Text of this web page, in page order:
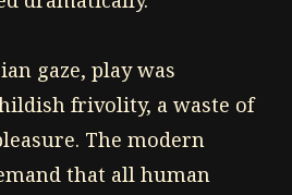
gaze, play was
frivolity, a waste of
The modern
that all human